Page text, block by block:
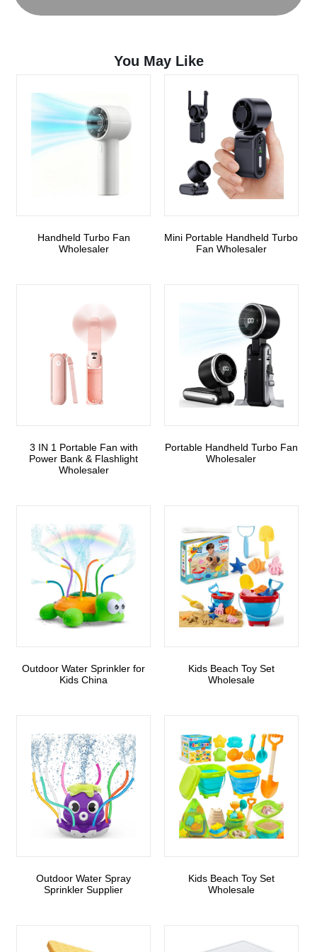
You May Like
Handheld Turbo Fan
Wholesaler
Mini Portable Handheld Turbo
Fan Wholesaler
3 IN 1 Portable Fan with
Power Bank & Flashlight
Wholesaler
Portable Handheld Turbo Fan
Wholesaler
Outdoor Water Sprinkler for
Kids China
Kids Beach Toy Set
Wholesale
Outdoor Water Spray
Sprinkler Supplier
Kids Beach Toy Set
Wholesale